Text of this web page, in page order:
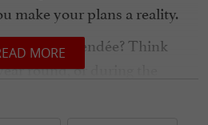
make your plans a reality.
in the Vendée? Think
round, or during the
MORE